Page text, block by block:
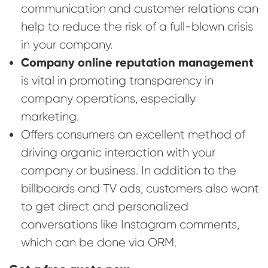
communication and customer relations can
help to reduce the risk of a full-blown crisis
in your company.
Company online reputation management
is vital in promoting transparency in
company operations, especially
marketing.
Offers consumers an excellent method of
driving organic interaction with your
company or business. In addition to the
billboards and TV ads, customers also want
to get direct and personalized
conversations like Instagram comments,
which can be done via ORM.